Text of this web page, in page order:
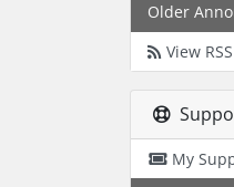
Older
View
My